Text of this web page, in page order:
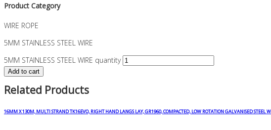
Product Category
WIRE ROPE
5MM STAINLESS STEEL WIRE
5MM STAINLESS STEEL WIRE quantity
Add to cart
Related Products
16MM X 130M, MULTI STRAND TK16EVO, RIGHT HAND LANGS LAY, GR1960, COMPACTED, LOW ROTATION GALVANISED STEEL